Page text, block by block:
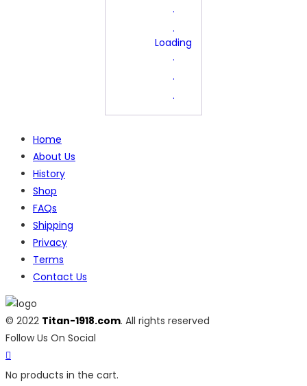
.
.
Loading
.
.
.
Home
About Us
History
Shop
FAQs
Shipping
Privacy
Terms
Contact Us
© 2022 Titan-1918.com. All rights reserved
Follow Us On Social
No products in the cart.